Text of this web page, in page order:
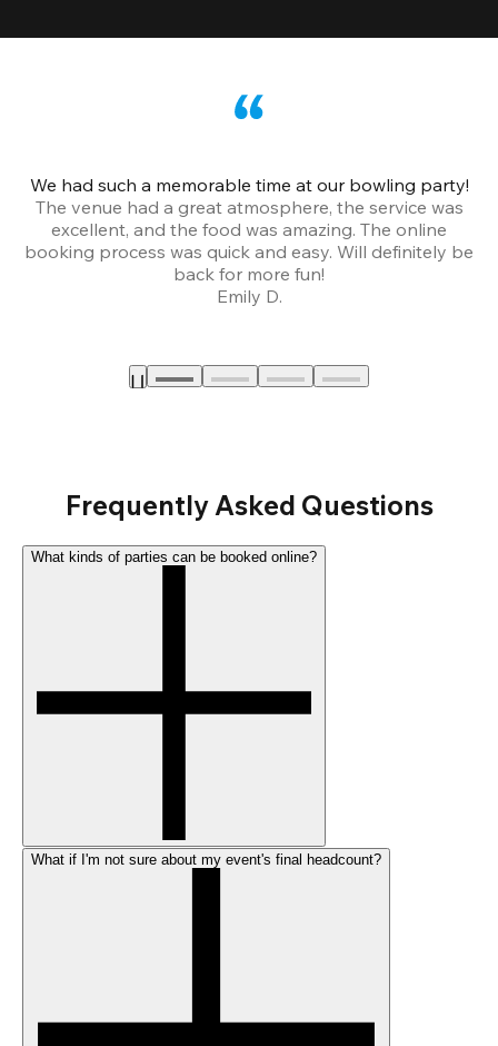
We had such a memorable time at our bowling party!
The venue had a great atmosphere, the service was
excellent, and the food was amazing. The online
booking process was quick and easy. Will definitely be
back for more fun!
Emily D.
Frequently Asked Questions
What kinds of parties can be booked online?
What if I'm not sure about my event's final headcount?